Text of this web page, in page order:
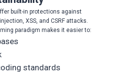
built-in protections against
XSS, and CSRF attacks.
paradigm makes it easier to:
standards